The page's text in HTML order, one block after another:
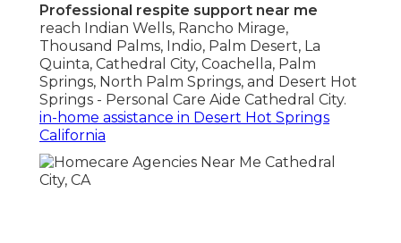
Professional respite support near me
reach Indian Wells, Rancho Mirage,
Thousand Palms, Indio, Palm Desert, La
Quinta, Cathedral City, Coachella, Palm
Springs, North Palm Springs, and Desert Hot
Springs - Personal Care Aide Cathedral City.
in-home assistance in Desert Hot Springs
California